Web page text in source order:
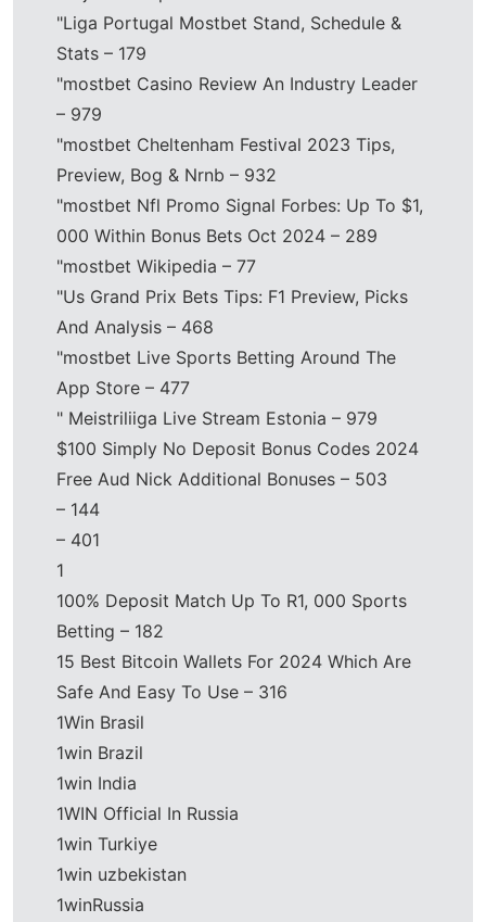
"Liga Portugal Mostbet Stand, Schedule &
Stats – 179
"mostbet Casino Review An Industry Leader
– 979
"mostbet Cheltenham Festival 2023 Tips,
Preview, Bog & Nrnb – 932
"mostbet Nfl Promo Signal Forbes: Up To $1,
000 Within Bonus Bets Oct 2024 – 289
"mostbet Wikipedia – 77
"Us Grand Prix Bets Tips: F1 Preview, Picks
And Analysis – 468
"‎mostbet Live Sports Betting Around The
App Store – 477
"️ Meistriliiga Live Stream Estonia – 979
$100 Simply No Deposit Bonus Codes 2024
Free Aud Nick Additional Bonuses – 503
– 144
– 401
1
100% Deposit Match Up To R1, 000 Sports
Betting – 182
15 Best Bitcoin Wallets For 2024 Which Are
Safe And Easy To Use – 316
1Win Brasil
1win Brazil
1win India
1WIN Official In Russia
1win Turkiye
1win uzbekistan
1winRussia